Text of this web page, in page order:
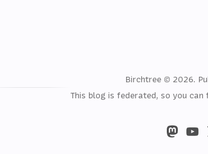
Birchtree © 2026.
This blog is federated, so you